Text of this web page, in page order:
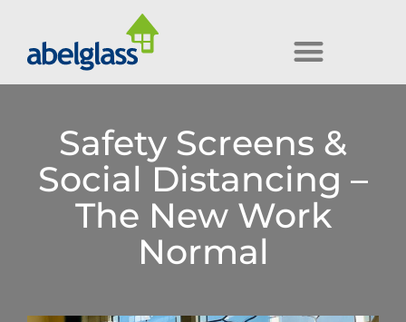
Safety Screens &
Social Distancing –
The New Work
Normal